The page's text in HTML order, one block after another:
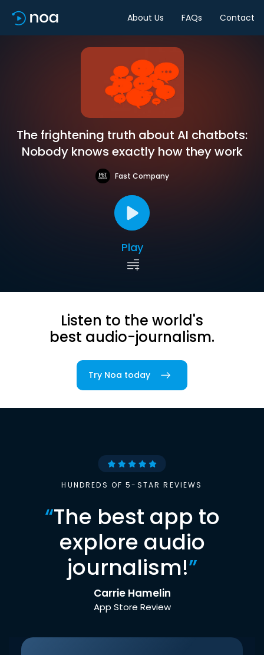
About Us FAQs Contact
The frightening truth about AI chatbots:
Nobody knows exactly how they work
Fast Company
Play
Listen to the world's
best audio-journalism.
Try Noa today
HUNDREDS OF 5-STAR REVIEWS
“The best app to
explore audio
journalism!”
Carrie Hamelin
App Store Review